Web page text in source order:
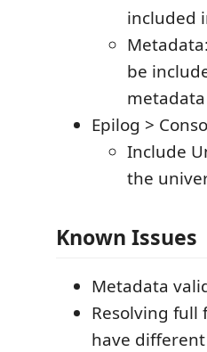
included
be
Epilog >
Include
the
Known Issues
Metadata
Resolving full
have different